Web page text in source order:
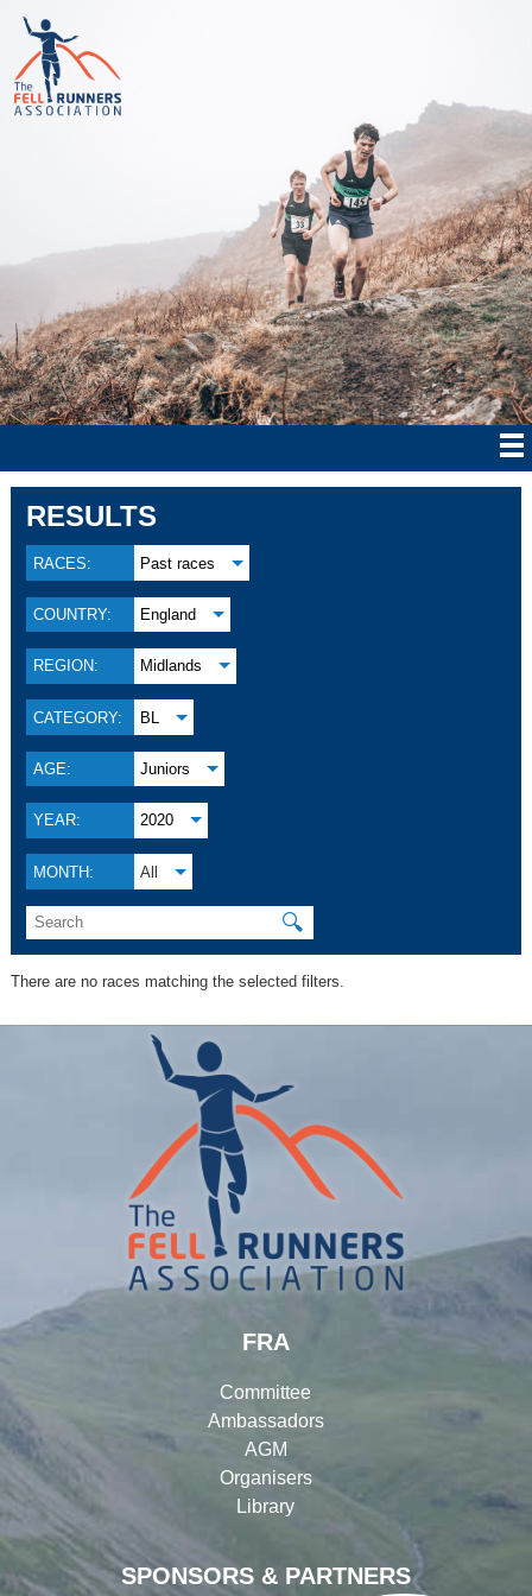
RESULTS
RACES: Past races
COUNTRY: England
REGION: Midlands
CATEGORY: BL
AGE: Juniors
YEAR: 2020
MONTH: All
🔍
There are no races matching the selected filters.
SPONSORS & PARTNERS
FRA
Committee
Ambassadors
AGM
Organisers
Library